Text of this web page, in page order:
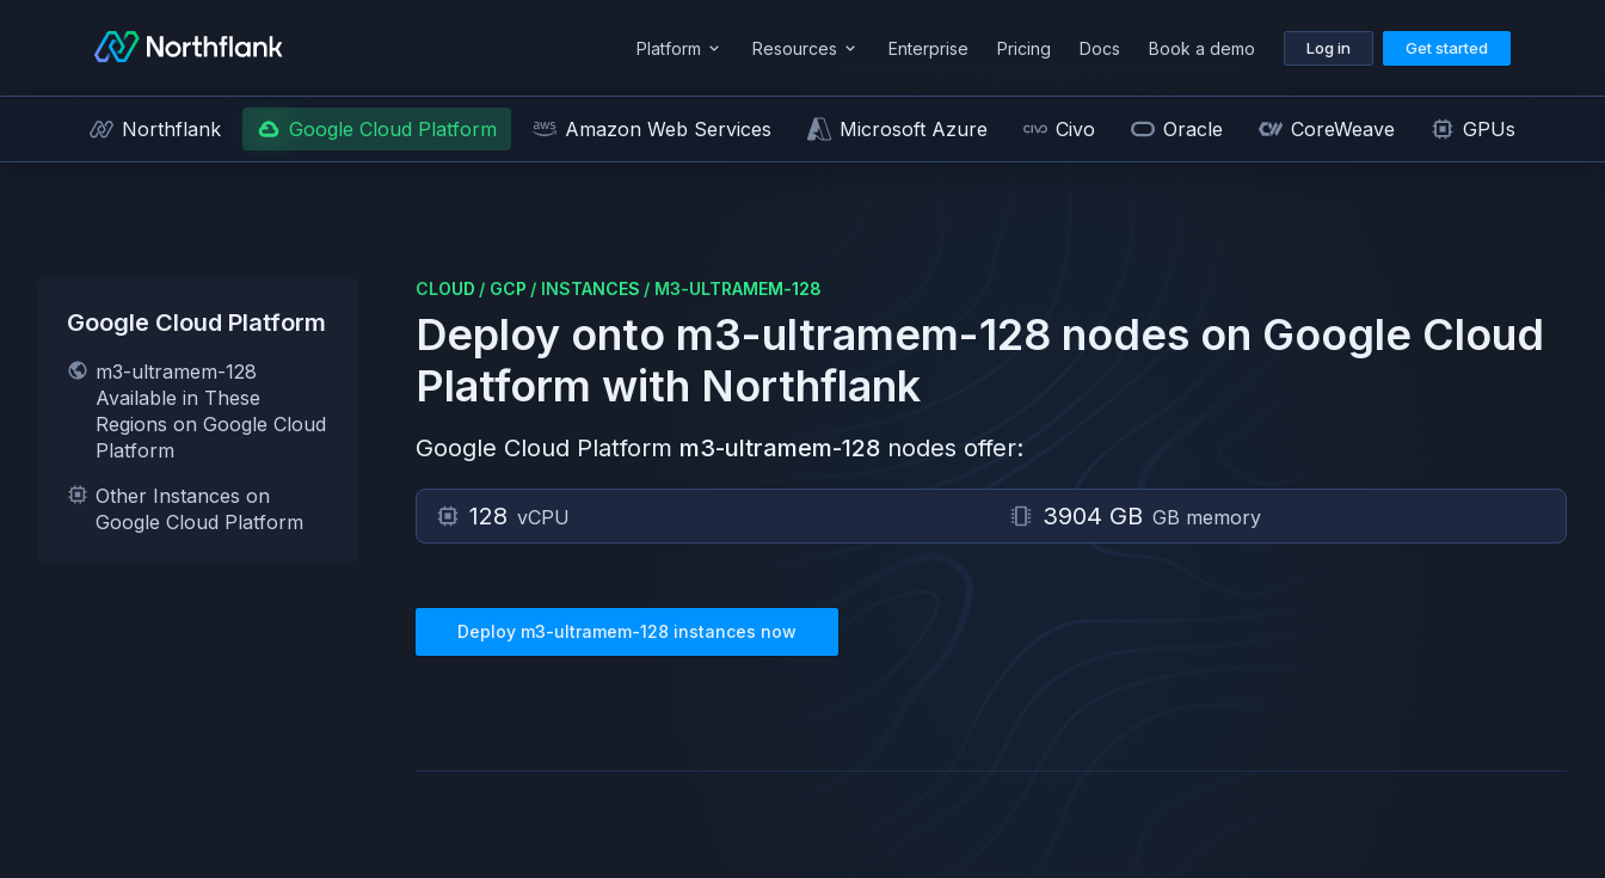
Platform Resources Enterprise Pricing Docs Book a demo Log in Get started
Northflank Google Cloud Platform Amazon Web Services Microsoft Azure Civo Oracle CoreWeave GPUs
Google Cloud Platform
m3-ultramem-128
Available in These
Regions on Google Cloud
Platform
Other Instances on
Google Cloud Platform
CLOUD / GCP / INSTANCES / M3-ULTRAMEM-128
Deploy onto m3-ultramem-128 nodes on Google Cloud
Platform with Northflank
Google Cloud Platform m3-ultramem-128 nodes offer:
128 vCPU 3904 GB GB memory
Deploy m3-ultramem-128 instances now